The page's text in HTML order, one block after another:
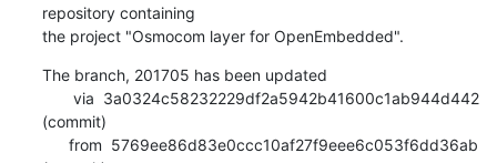
repository containing
the project "Osmocom layer for OpenEmbedded".
The branch, 201705 has been updated
(commit)